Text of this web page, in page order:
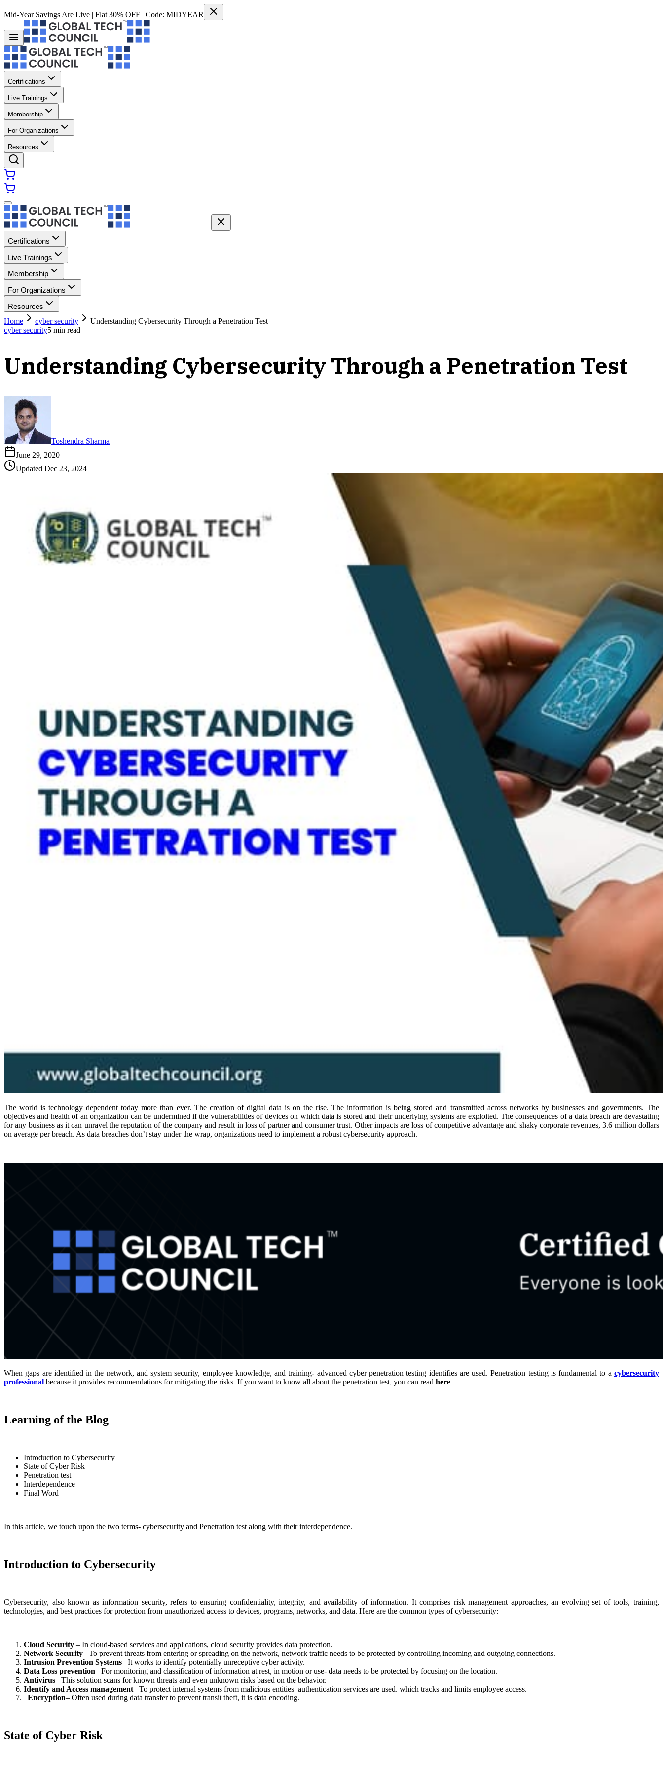
Mid-Year Savings Are Live | Flat 30% OFF | Code: MIDYEAR
Certifications
Live Trainings
Membership
For Organizations
Resources
Certifications
Live Trainings
Membership
For Organizations
Resources
Home
cyber security
Understanding Cybersecurity Through a Penetration Test
cyber security5 min read
Understanding Cybersecurity Through a Penetration Test
Toshendra Sharma
June 29, 2020
Updated Dec 23, 2024
The world is technology dependent today more than ever. The creation of digital data is on the rise. The information is being stored and transmitted across networks by businesses and governments. The
objectives and health of an organization can be undermined if the vulnerabilities of devices on which data is stored and their underlying systems are exploited. The consequences of a data breach are devastating
for any business as it can unravel the reputation of the company and result in loss of partner and consumer trust. Other impacts are loss of competitive advantage and shaky corporate revenues, 3.6 million dollars
on average per breach. As data breaches don’t stay under the wrap, organizations need to implement a robust cybersecurity approach.
When gaps are identified in the network, and system security, employee knowledge, and training- advanced cyber penetration testing identifies are used. Penetration testing is fundamental to a cybersecurity
professional because it provides recommendations for mitigating the risks. If you want to know all about the penetration test, you can read here.
Learning of the Blog
Introduction to Cybersecurity
State of Cyber Risk
Penetration test
Interdependence
Final Word
In this article, we touch upon the two terms- cybersecurity and Penetration test along with their interdependence.
Introduction to Cybersecurity
Cybersecurity, also known as information security, refers to ensuring confidentiality, integrity, and availability of information. It comprises risk management approaches, an evolving set of tools, training,
technologies, and best practices for protection from unauthorized access to devices, programs, networks, and data. Here are the common types of cybersecurity:
Cloud Security – In cloud-based services and applications, cloud security provides data protection.
Network Security– To prevent threats from entering or spreading on the network, network traffic needs to be protected by controlling incoming and outgoing connections.
Intrusion Prevention Systems– It works to identify potentially unreceptive cyber activity.
Data Loss prevention– For monitoring and classification of information at rest, in motion or use- data needs to be protected by focusing on the location.
Antivirus– This solution scans for known threats and even unknown risks based on the behavior.
Identify and Access management– To protect internal systems from malicious entities, authentication services are used, which tracks and limits employee access.
Encryption– Often used during data transfer to prevent transit theft, it is data encoding.
State of Cyber Risk